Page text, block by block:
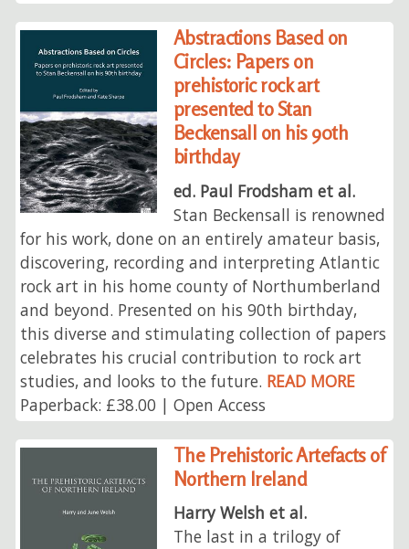
Abstractions Based on
Circles: Papers on
prehistoric rock art
presented to Stan
Beckensall on his 90th
birthday
ed. Paul Frodsham et al.
Stan Beckensall is renowned
for his work, done on an entirely amateur basis,
discovering, recording and interpreting Atlantic
rock art in his home county of Northumberland
and beyond. Presented on his 90th birthday,
this diverse and stimulating collection of papers
celebrates his crucial contribution to rock art
studies, and looks to the future. READ MORE
Paperback: £38.00 | Open Access
The Prehistoric Artefacts of
Northern Ireland
Harry Welsh et al.
The last in a trilogy of